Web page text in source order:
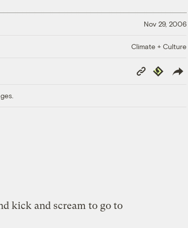
Nov 29, 2006
Climate + Culture
Copy
Link
Republish
kick and scream to go to